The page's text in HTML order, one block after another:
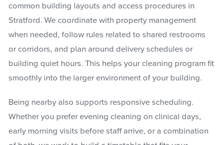
common building layouts and access procedures in
Stratford. We coordinate with property management
when needed, follow rules related to shared restrooms
or corridors, and plan around delivery schedules or
building quiet hours. This helps your cleaning program fit
smoothly into the larger environment of your building.
Being nearby also supports responsive scheduling.
Whether you prefer evening cleaning on clinical days,
early morning visits before staff arrive, or a combination